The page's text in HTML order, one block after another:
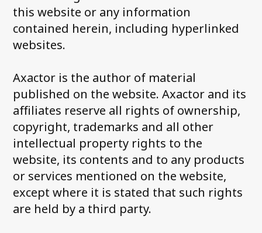
this website or any information
contained herein, including hyperlinked
websites.
Axactor is the author of material
published on the website. Axactor and its
affiliates reserve all rights of ownership,
copyright, trademarks and all other
intellectual property rights to the
website, its contents and to any products
or services mentioned on the website,
except where it is stated that such rights
are held by a third party.